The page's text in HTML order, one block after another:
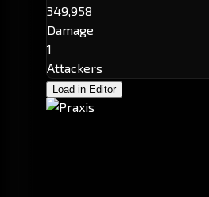
349,958
Damage
1
Attackers
Load in Editor